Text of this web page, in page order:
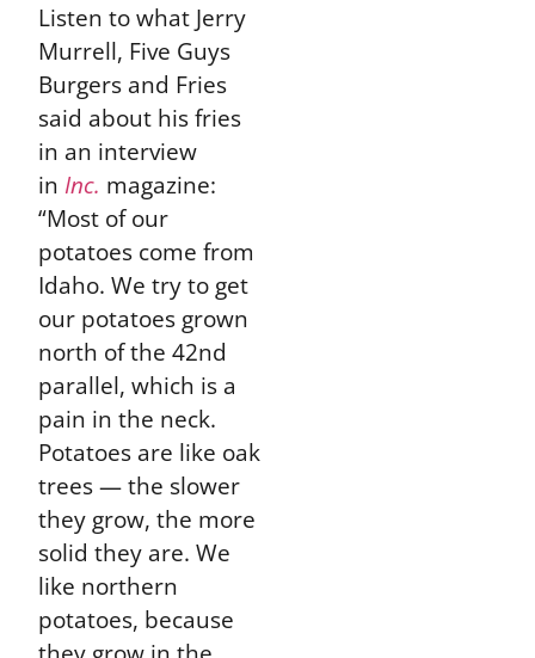
Listen to what Jerry
Murrell, Five Guys
Burgers and Fries
said about his fries
in an interview
in Inc. magazine:
“Most of our
potatoes come from
Idaho. We try to get
our potatoes grown
north of the 42nd
parallel, which is a
pain in the neck.
Potatoes are like oak
trees — the slower
they grow, the more
solid they are. We
like northern
potatoes, because